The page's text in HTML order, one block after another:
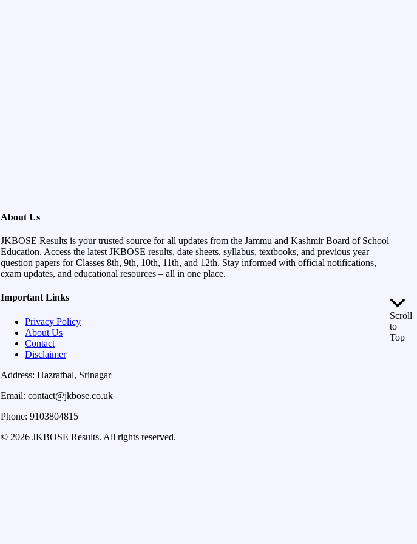
About Us
JKBOSE Results is your trusted source for all updates from the Jammu and Kashmir Board of School
Education. Access the latest JKBOSE results, date sheets, syllabus, textbooks, and previous year
question papers for Classes 8th, 9th, 10th, 11th, and 12th. Stay informed with official notifications,
exam updates, and educational resources – all in one place.
Important Links
Privacy Policy
About Us
Contact
Disclaimer
Address: Hazratbal, Srinagar
Email: contact@jkbose.co.uk
Phone: 9103804815
© 2026 JKBOSE Results. All rights reserved.
Scroll
to
Top